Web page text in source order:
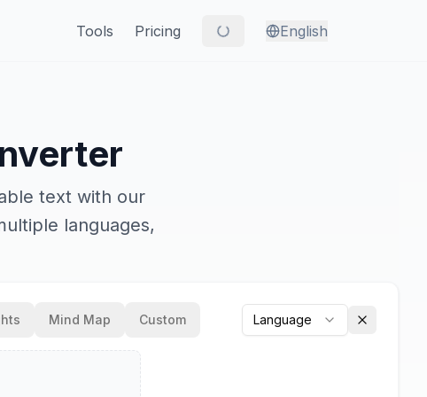
Tools Pricing English
text with our
languages,
Mind Map Custom Language
Clear